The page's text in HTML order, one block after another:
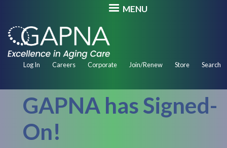
main
content
MENU
Secondary
Log In Careers Corporate Join/Renew Store Search
GAPNA has Signed-
On!